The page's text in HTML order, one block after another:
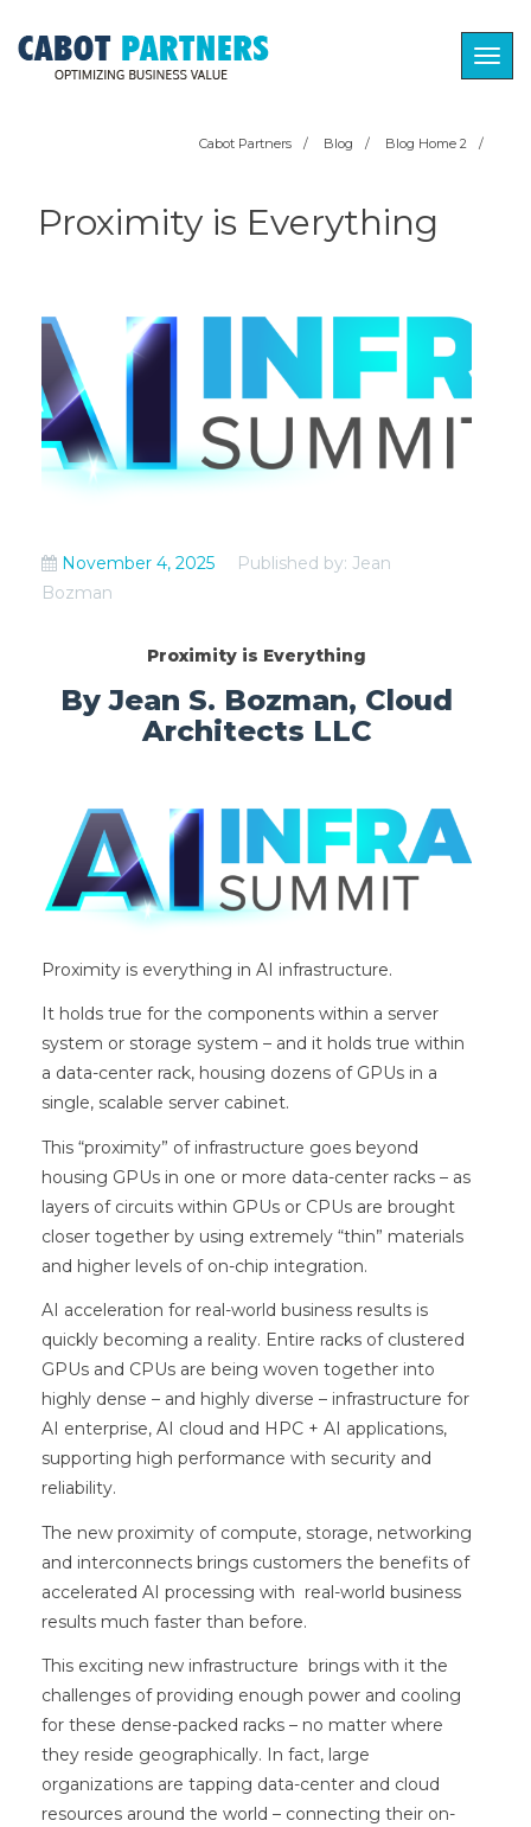
Cabot Partners / Blog / Blog Home 2 /
Proximity is Everything
November 4, 2025
Published by: Jean
Bozman
Proximity is Everything
By Jean S. Bozman, Cloud
Architects LLC
Proximity is everything in AI infrastructure.
It holds true for the components within a server
system or storage system – and it holds true within
a data-center rack, housing dozens of GPUs in a
single, scalable server cabinet.
This “proximity” of infrastructure goes beyond
housing GPUs in one or more data-center racks – as
layers of circuits within GPUs or CPUs are brought
closer together by using extremely “thin” materials
and higher levels of on-chip integration.
AI acceleration for real-world business results is
quickly becoming a reality. Entire racks of clustered
GPUs and CPUs are being woven together into
highly dense – and highly diverse – infrastructure for
AI enterprise, AI cloud and HPC + AI applications,
supporting high performance with security and
reliability.
The new proximity of compute, storage, networking
and interconnects brings customers the benefits of
accelerated AI processing with real-world business
results much faster than before.
This exciting new infrastructure brings with it the
challenges of providing enough power and cooling
for these dense-packed racks – no matter where
they reside geographically. In fact, large
organizations are tapping data-center and cloud
resources around the world – connecting their on-